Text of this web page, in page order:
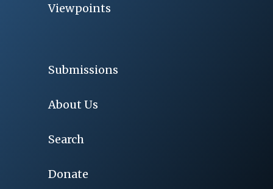
Viewpoints
Submissions
About Us
Search
Donate